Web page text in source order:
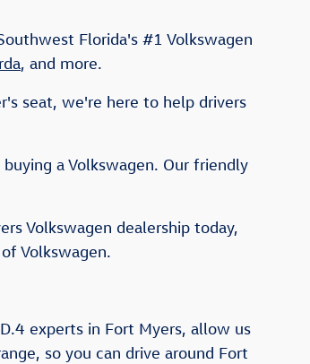
Florida's #1 Volkswagen
, and more.
seat, we're here to help drivers
a Volkswagen. Our friendly
Volkswagen dealership today,
Volkswagen.
experts in Fort Myers, allow us
so you can drive around Fort